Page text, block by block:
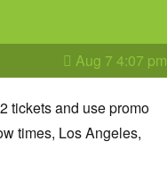
Aug 7 4:07 pm
tickets and use promo
times, Los Angeles,